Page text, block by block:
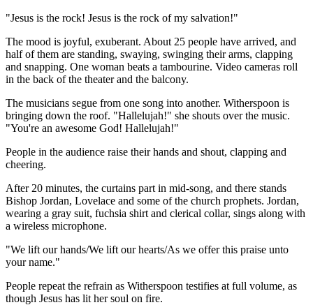
"Jesus is the rock! Jesus is the rock of my salvation!"
The mood is joyful, exuberant. About 25 people have arrived, and
half of them are standing, swaying, swinging their arms, clapping
and snapping. One woman beats a tambourine. Video cameras roll
in the back of the theater and the balcony.
The musicians segue from one song into another. Witherspoon is
bringing down the roof. "Hallelujah!" she shouts over the music.
"You're an awesome God! Hallelujah!"
People in the audience raise their hands and shout, clapping and
cheering.
After 20 minutes, the curtains part in mid-song, and there stands
Bishop Jordan, Lovelace and some of the church prophets. Jordan,
wearing a gray suit, fuchsia shirt and clerical collar, sings along with
a wireless microphone.
"We lift our hands/We lift our hearts/As we offer this praise unto
your name."
People repeat the refrain as Witherspoon testifies at full volume, as
though Jesus has lit her soul on fire.